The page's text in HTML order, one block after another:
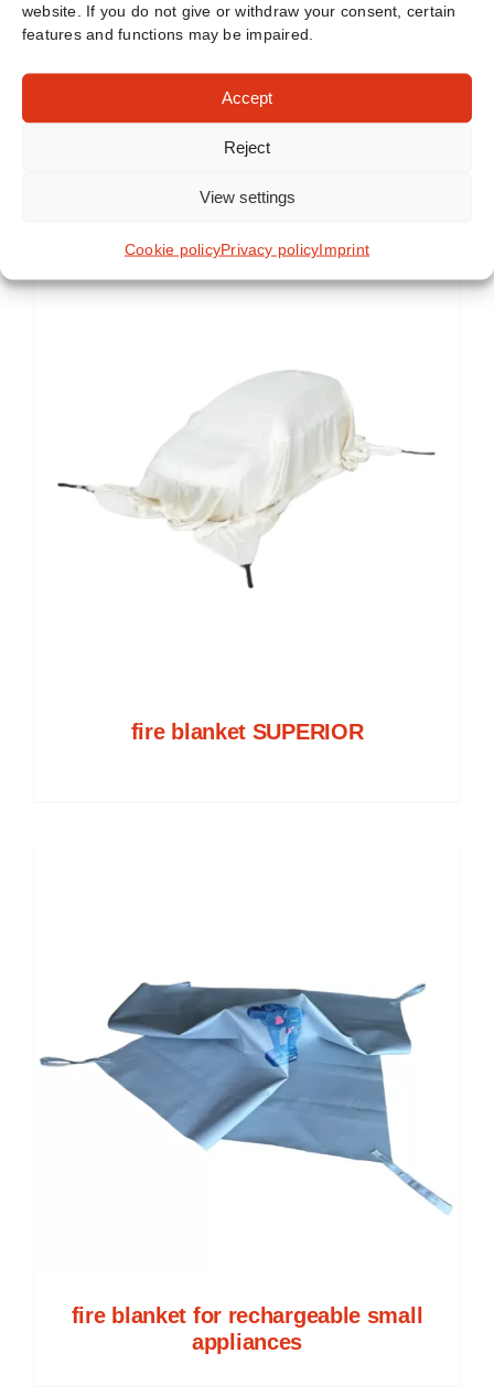
website. If you do not give or withdraw your consent, certain
features and functions may be impaired.
Accept
Reject
View settings
Cookie policyPrivacy policyImprint
fire blanket SUPERIOR
fire blanket for rechargeable small
appliances